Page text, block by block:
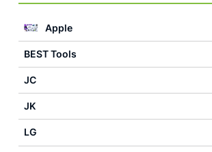
Apple
BEST Tools
JC
JK
LG